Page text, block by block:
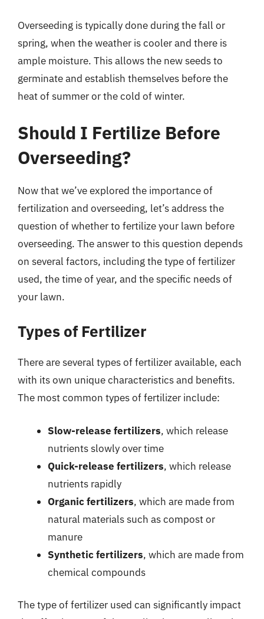
Overseeding is typically done during the fall or
spring, when the weather is cooler and there is
ample moisture. This allows the new seeds to
germinate and establish themselves before the
heat of summer or the cold of winter.
Should I Fertilize Before
Overseeding?
Now that we’ve explored the importance of
fertilization and overseeding, let’s address the
question of whether to fertilize your lawn before
overseeding. The answer to this question depends
on several factors, including the type of fertilizer
used, the time of year, and the specific needs of
your lawn.
Types of Fertilizer
There are several types of fertilizer available, each
with its own unique characteristics and benefits.
The most common types of fertilizer include:
Slow-release fertilizers, which release
nutrients slowly over time
Quick-release fertilizers, which release
nutrients rapidly
Organic fertilizers, which are made from
natural materials such as compost or
manure
Synthetic fertilizers, which are made from
chemical compounds
The type of fertilizer used can significantly impact